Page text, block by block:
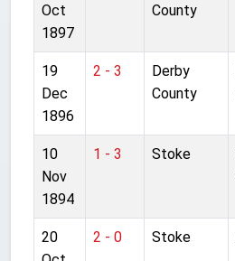
Oct
1897
County
19
Dec
1896
2 - 3
Derby
County
10
Nov
1894
1 - 3 Stoke
20
2 - 0 Stoke